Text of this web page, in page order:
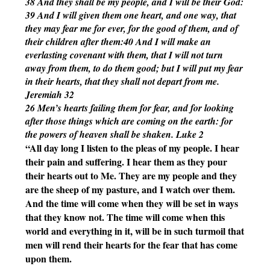
39 And I will given them one heart, and one way, that
they may fear me for ever, for the good of them, and of
their children after them:40 And I will make an
everlasting covenant with them, that I will not turn
away from them, to do them good; but I will put my fear
in their hearts, that they shall not depart from me.
Jeremiah 32
26 Men’s hearts failing them for fear, and for looking
after those things which are coming on the earth: for
the powers of heaven shall be shaken. Luke 2
“All day long I listen to the pleas of my people. I hear
their pain and suffering. I hear them as they pour
their hearts out to Me. They are my people and they
are the sheep of my pasture, and I watch over them.
And the time will come when they will be set in ways
that they know not. The time will come when this
world and everything in it, will be in such turmoil that
men will rend their hearts for the fear that has come
upon them.